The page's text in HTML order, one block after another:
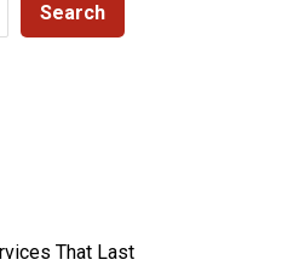
Search
That Last